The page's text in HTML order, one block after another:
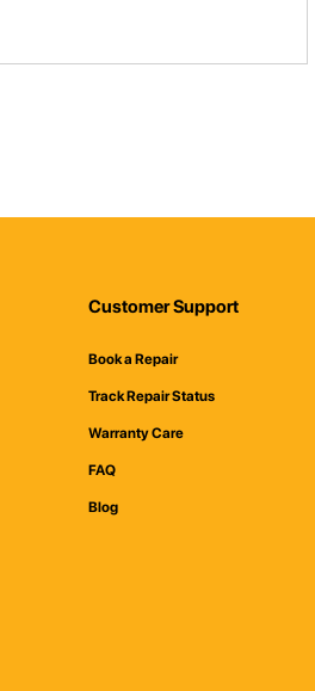
Customer Support
Book a Repair
Track Repair Status
Warranty Care
FAQ
Blog